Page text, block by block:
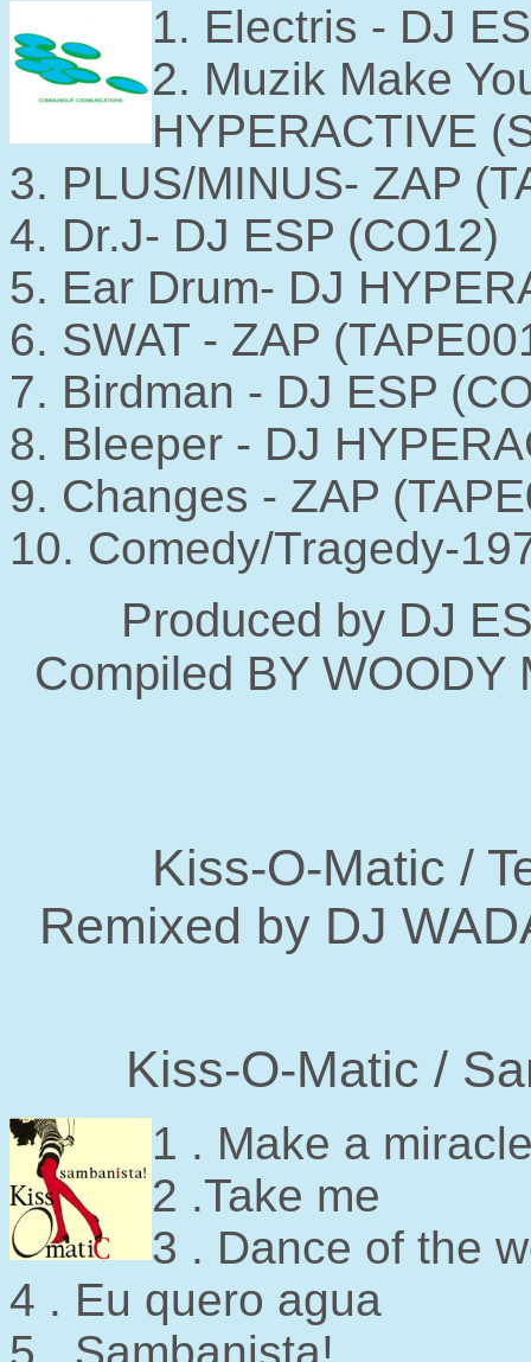
1. Electris - DJ
2. Muzik Make
HYPERACTIVE
3. PLUS/MINUS- ZAP
4. Dr.J- DJ ESP (CO12)
5. Ear Drum- DJ
6. SWAT - ZAP
7. Birdman - DJ ESP
8. Bleeper - DJ
9. Changes - ZAP
10. Comedy/Tragedy-
Produced by DJ
Compiled BY WOODY
Kiss-O-Matic /
Remixed by DJ
Kiss-O-Matic /
1 . Make a
2 .Take me
3 . Dance of the
4 . Eu quero agua